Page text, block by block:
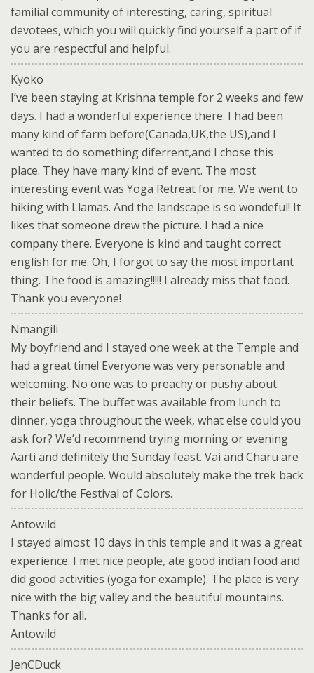
familial community of interesting, caring, spiritual
devotees, which you will quickly find yourself a part of if
you are respectful and helpful.
Kyoko
I’ve been staying at Krishna temple for 2 weeks and few
days. I had a wonderful experience there. I had been
many kind of farm before(Canada,UK,the US),and I
wanted to do something diferrent,and I chose this
place. They have many kind of event. The most
interesting event was Yoga Retreat for me. We went to
hiking with Llamas. And the landscape is so wondeful! It
likes that someone drew the picture. I had a nice
company there. Everyone is kind and taught correct
english for me. Oh, I forgot to say the most important
thing. The food is amazing!!!!! I already miss that food.
Thank you everyone!
Nmangili
My boyfriend and I stayed one week at the Temple and
had a great time! Everyone was very personable and
welcoming. No one was to preachy or pushy about
their beliefs. The buffet was available from lunch to
dinner, yoga throughout the week, what else could you
ask for? We’d recommend trying morning or evening
Aarti and definitely the Sunday feast. Vai and Charu are
wonderful people. Would absolutely make the trek back
for Holic/the Festival of Colors.
Antowild
I stayed almost 10 days in this temple and it was a great
experience. I met nice people, ate good indian food and
did good activities (yoga for example). The place is very
nice with the big valley and the beautiful mountains.
Thanks for all.
Antowild
JenCDuck